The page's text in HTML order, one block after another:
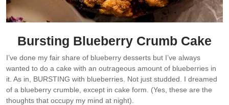
Bursting Blueberry Crumb Cake
I’ve done my fair share of blueberry desserts but I’ve always
wanted to do a cake with an outrageous amount of blueberries in
it. As in, BURSTING with blueberries. Not just studded. I dreamed
of a blueberry crumble, except in cake form. (Yes, these are the
thoughts that occupy my mind at night).